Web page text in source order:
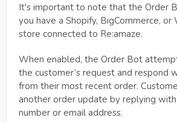
It's important to note that the Order
you have a Shopify, BigCommerce, or
store connected to Re:amaze.
When enabled, the Order Bot
the customer’s request and respond
from their most recent order.
another order update by replying
number or email address.